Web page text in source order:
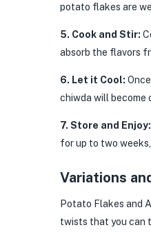
potato flakes are
5. Cook and Stir:
absorb the flavors
6. Let it Cool:
chiwda will become
7. Store and Enjoy:
for up to two
Variations
Potato Flakes and
twists that you can